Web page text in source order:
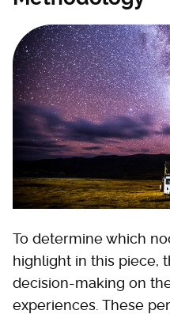
To determine which
highlight in this piece,
decision-making on
experiences. These